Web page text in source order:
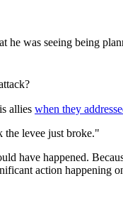
he was seeing being
allies when they
levee just broke."
have happened.
action happening